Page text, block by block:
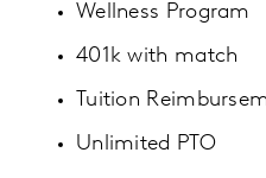
Wellness Program
401k with match
Tuition
Unlimited PTO